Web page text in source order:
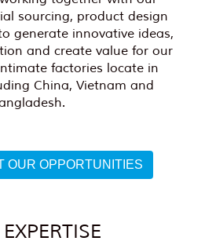
sourcing, product design
generate innovative ideas,
and create value for our
factories locate in
China, Vietnam and
OUR OPPORTUNITIES